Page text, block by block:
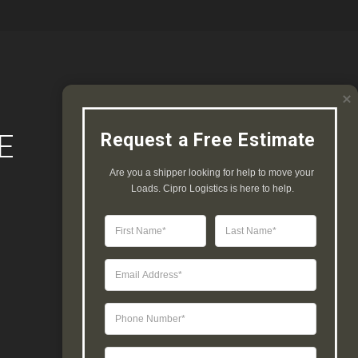
Request a Free Estimate
Are you a shipper looking for help to move your
Loads. Cipro Logistics is here to help.